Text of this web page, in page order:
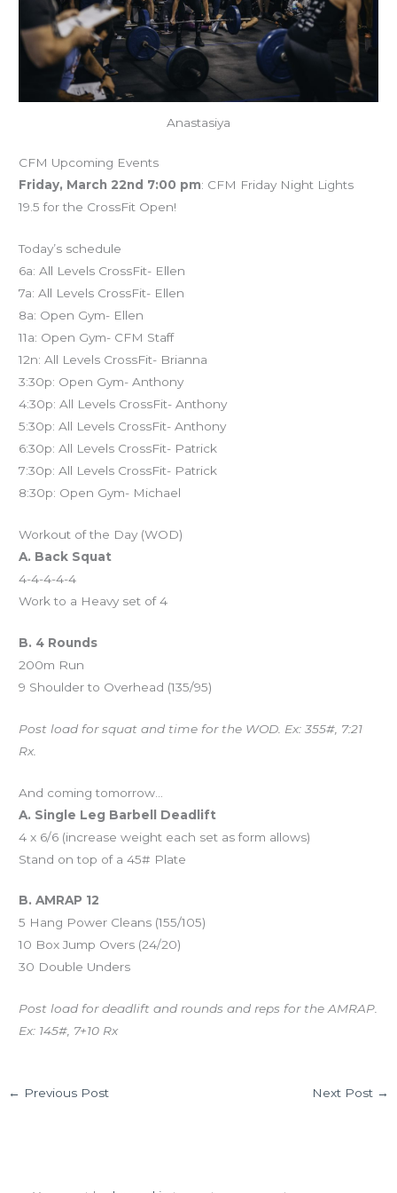
Anastasiya
CFM Upcoming Events
Friday, March 22nd 7:00 pm: CFM Friday Night Lights
19.5 for the CrossFit Open!
Today’s schedule
6a: All Levels CrossFit- Ellen
7a: All Levels CrossFit- Ellen
8a: Open Gym- Ellen
11a: Open Gym- CFM Staff
12n: All Levels CrossFit- Brianna
3:30p: Open Gym- Anthony
4:30p: All Levels CrossFit- Anthony
5:30p: All Levels CrossFit- Anthony
6:30p: All Levels CrossFit- Patrick
7:30p: All Levels CrossFit- Patrick
8:30p: Open Gym- Michael
Workout of the Day (WOD)
A. Back Squat
4-4-4-4-4
Work to a Heavy set of 4
B. 4 Rounds
200m Run
9 Shoulder to Overhead (135/95)
Post load for squat and time for the WOD. Ex: 355#, 7:21
Rx.
And coming tomorrow…
A. Single Leg Barbell Deadlift
4 x 6/6 (increase weight each set as form allows)
Stand on top of a 45# Plate
B. AMRAP 12
5 Hang Power Cleans (155/105)
10 Box Jump Overs (24/20)
30 Double Unders
Post load for deadlift and rounds and reps for the AMRAP.
Ex: 145#, 7+10 Rx
← Previous Post Next Post →